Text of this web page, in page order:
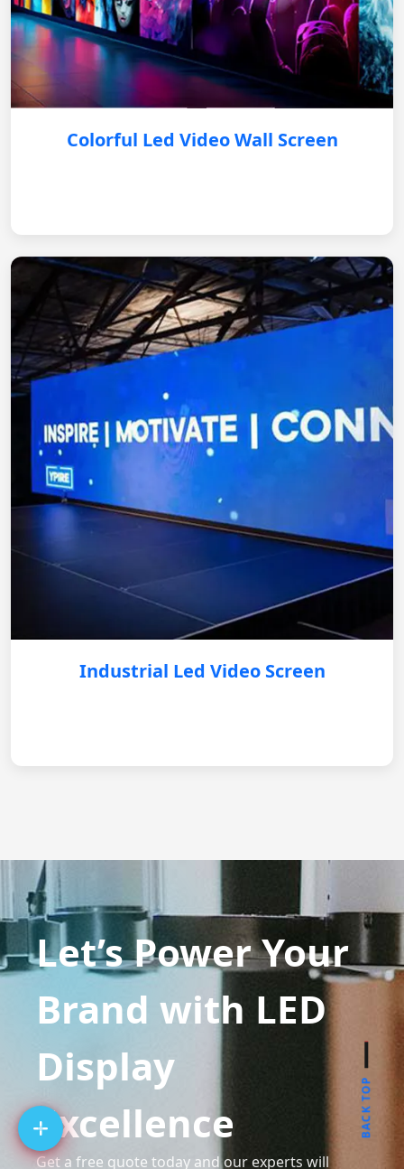
Colorful Led Video Wall Screen
Industrial Led Video Screen
Let’s Power Your
Brand with LED
Display
Excellence
Get a free quote today and our experts will
BACK TOP